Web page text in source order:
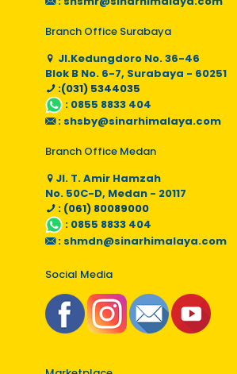
Branch Office Surabaya
Jl.Kedungdoro No. 36-46
Blok B No. 6-7, Surabaya - 60251
:(031) 5344035
: 0855 8833 404
: shsby@sinarhimalaya.com
Branch Office Medan
Jl. T. Amir Hamzah
No. 50C-D, Medan - 20117
: (061) 80089000
: 0855 8833 404
: shmdn@sinarhimalaya.com
Social Media